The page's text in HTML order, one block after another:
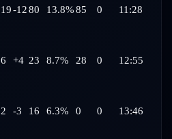
19-1280 13.8%85 0 11:28
6 +4 23 8.7% 28 0 12:55
2 -3 16 6.3% 0 0 13:46